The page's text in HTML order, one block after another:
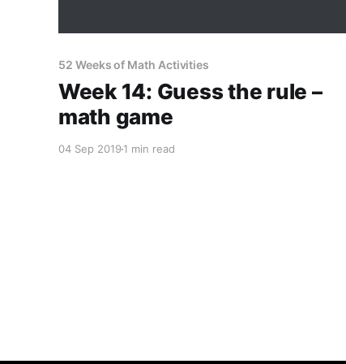
52 Weeks of Math Activities
Week 14: Guess the rule –
math game
04 Sep 2019 1 min read